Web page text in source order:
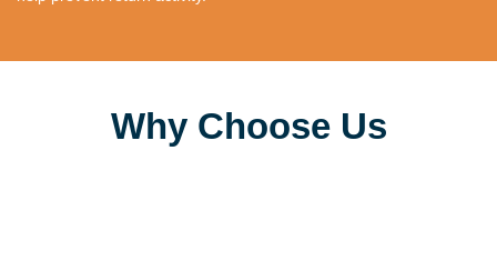
Why Choose Us